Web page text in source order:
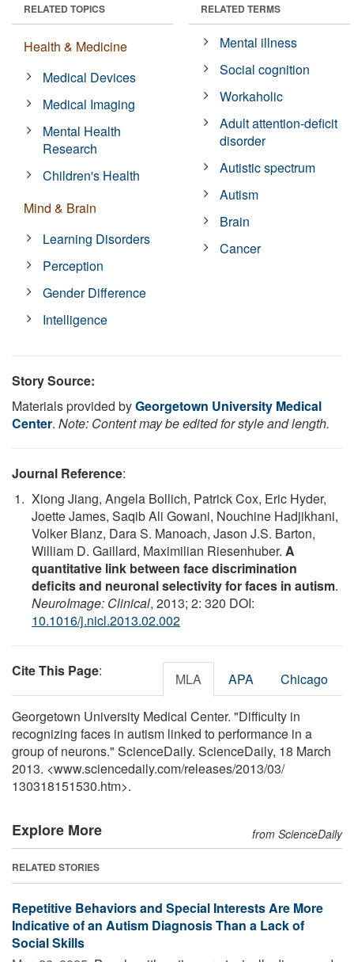
RELATED TOPICS
Health & Medicine
Medical Devices
Medical Imaging
Mental Health
Research
Children's Health
Mind & Brain
Learning Disorders
Perception
Gender Difference
Intelligence
RELATED TERMS
Mental illness
Social cognition
Workaholic
Adult attention-deficit
disorder
Autistic spectrum
Autism
Brain
Cancer
Story Source:
Materials provided byGeorgetown University Medical
Center. Note: Content may be edited for style and length.
Journal Reference:
Xiong Jiang, Angela Bollich, Patrick Cox, Eric Hyder,
Joette James, Saqib Ali Gowani, Nouchine Hadjikhani,
Volker Blanz, Dara S. Manoach, Jason J.S. Barton,
William D. Gaillard, Maximilian Riesenhuber. A
quantitative link between face discrimination
deficits and neuronal selectivity for faces in autism.
NeuroImage: Clinical, 2013; 2: 320 DOI:
10.1016/j.nicl.2013.02.002
Cite This Page: MLA APA Chicago
Georgetown University Medical Center. "Difficulty in
recognizing faces in autism linked to performance in a
group of neurons." ScienceDaily. ScienceDaily, 18 March
2013. <www.sciencedaily.com/releases/2013/03/
130318151530.htm>.
Explore More from ScienceDaily
RELATED STORIES
Repetitive Behaviors and Special Interests Are More
Indicative of an Autism Diagnosis Than a Lack of
Social Skills